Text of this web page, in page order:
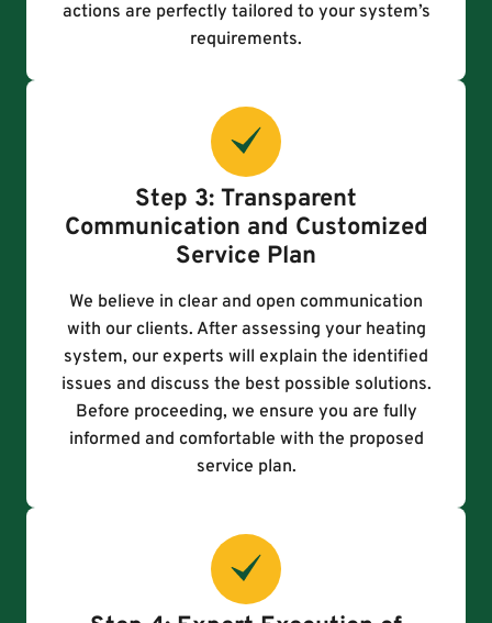
actions are perfectly tailored to your system’s
requirements.
Step 3: Transparent
Communication and Customized
Service Plan
We believe in clear and open communication
with our clients. After assessing your heating
system, our experts will explain the identified
issues and discuss the best possible solutions.
Before proceeding, we ensure you are fully
informed and comfortable with the proposed
service plan.